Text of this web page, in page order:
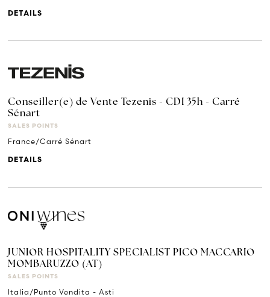
DETAILS
Conseiller(e) de Vente Tezenis - CDI 35h - Carré
Sénart
SALES POINTS
France/Carré Sénart
DETAILS
JUNIOR HOSPITALITY SPECIALIST PICO MACCARIO
MOMBARUZZO (AT)
SALES POINTS
Italia/Punto Vendita - Asti